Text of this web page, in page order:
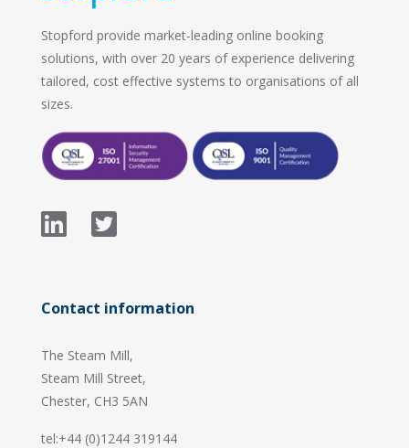
Stopford provide market-leading online booking
solutions, with over 20 years of experience delivering
tailored, cost effective systems to organisations of all
sizes.
Contact information
The Steam Mill,
Steam Mill Street,
Chester, CH3 5AN
tel:+44 (0)1244 319144